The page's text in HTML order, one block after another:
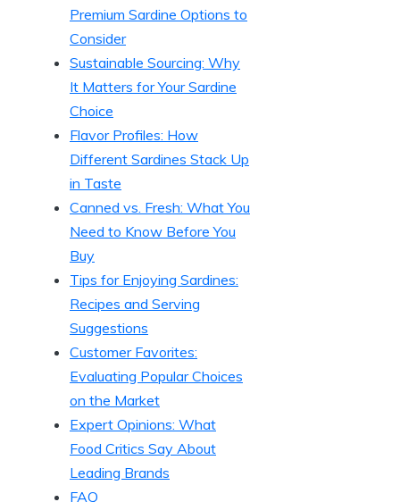
Premium Sardine Options to
Consider
Sustainable Sourcing: Why
It Matters for Your Sardine
Choice
Flavor Profiles: How
Different Sardines Stack Up
in Taste
Canned vs. Fresh: What You
Need to Know Before You
Buy
Tips for Enjoying Sardines:
Recipes and Serving
Suggestions
Customer Favorites:
Evaluating Popular Choices
on the Market
Expert Opinions: What
Food Critics Say About
Leading Brands
FAQ